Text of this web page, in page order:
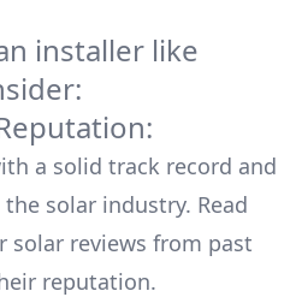
installer like
a solid track record and
solar industry. Read
solar reviews from past
reputation.